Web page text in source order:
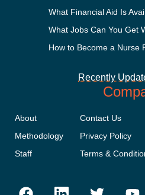
How to Become a Nurse
Recently
About
Methodology
Staff
Contact Us
Privacy Policy
Terms &